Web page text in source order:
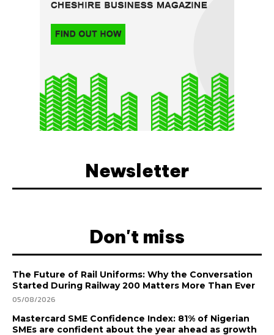
Newsletter
Don't miss
The Future of Rail Uniforms: Why the Conversation
Started During Railway 200 Matters More Than Ever
05/08/2026
Mastercard SME Confidence Index: 81% of Nigerian
SMEs are confident about the year ahead as growth